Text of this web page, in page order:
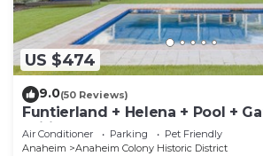
US $474
9.0(50 Reviews)
Funtierland + Helena + Pool +
Wifi
Air Conditioner Parking
Pet Friendly
Anaheim
Anaheim Colony Historic District